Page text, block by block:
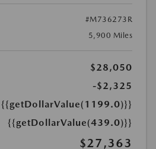
#M736273R
5,900 Miles
$28,050
-$2,325
{{getDollarValue(1199.0)}}
{{getDollarValue(439.0)}}
$27,363